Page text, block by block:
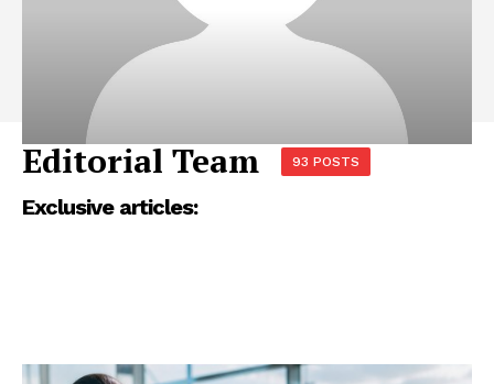
Editorial Team 93 POSTS
Exclusive articles: